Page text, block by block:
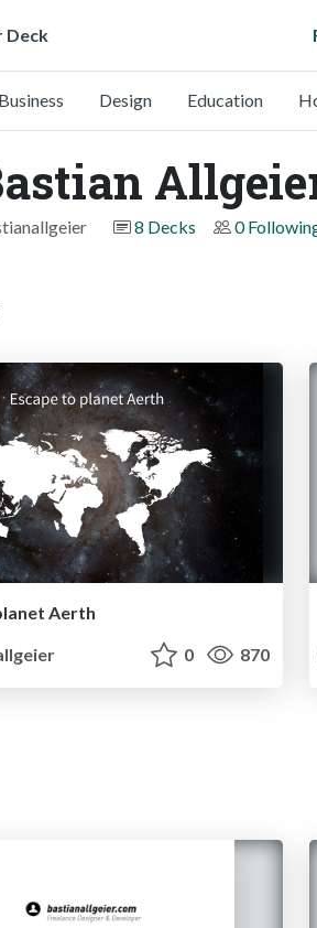
Deck
Business Design Education
8 Decks 0
Aerth
0 870